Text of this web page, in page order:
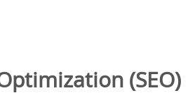
(SEO)